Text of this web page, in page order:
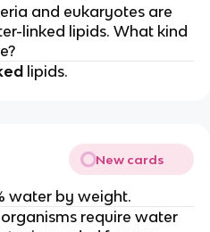
and eukaryotes are
linked lipids. What kind
lipids.
New cards
water by weight.
require water